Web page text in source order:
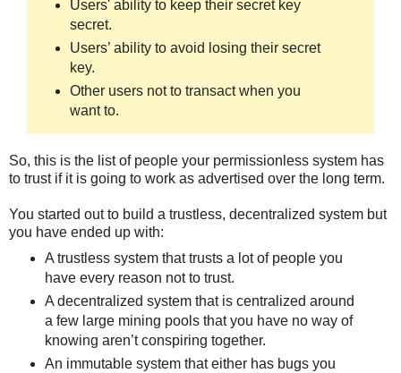
Users' ability to keep their secret key
secret.
Users’ ability to avoid losing their secret
key.
Other users not to transact when you
want to.
So, this is the list of people your permissionless system has
to trust if it is going to work as advertised over the long term.
You started out to build a trustless, decentralized system but
you have ended up with:
A trustless system that trusts a lot of people you
have every reason not to trust.
A decentralized system that is centralized around
a few large mining pools that you have no way of
knowing aren’t conspiring together.
An immutable system that either has bugs you